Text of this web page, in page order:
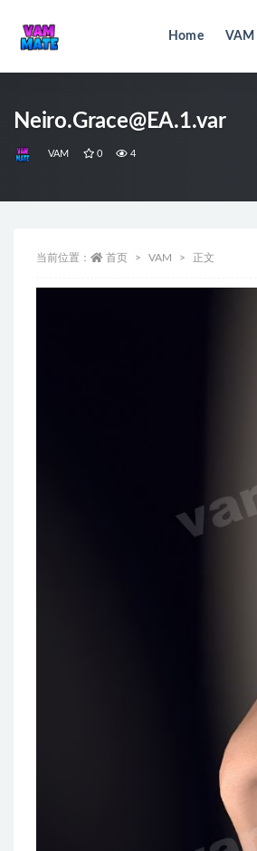
Home VAM
Neiro.Grace@EA.1.var
VAM 0 4
当前位置： 首页 VAM 正文